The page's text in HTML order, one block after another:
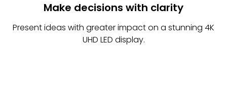
Make decisions with clarity
Present ideas with greater impact on a stunning 4K
UHD LED display.